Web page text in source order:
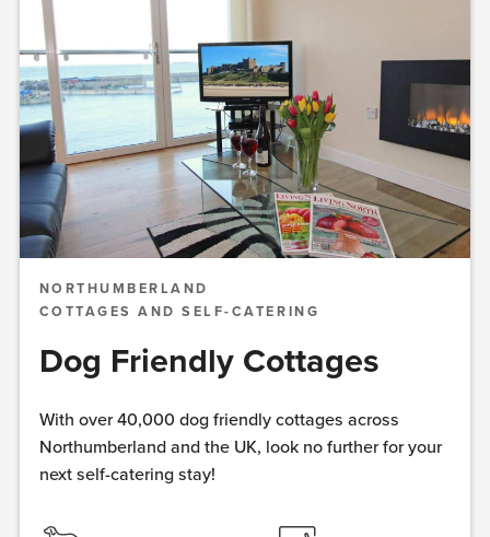
NORTHUMBERLAND
COTTAGES AND SELF-CATERING
Dog Friendly Cottages
With over 40,000 dog friendly cottages across
Northumberland and the UK, look no further for your
next self-catering stay!